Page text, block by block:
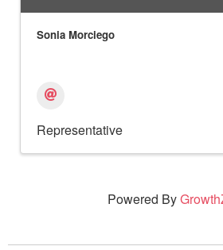
Sonia Morciego
Representative
Powered By